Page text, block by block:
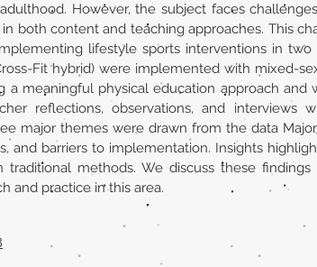
However, the subject faces
both content and teaching approaches. This
lifestyle sports interventions in two
Fit hybrid) were implemented with mixed-
a meaningful physical education approach
reflections, observations, and interviews
major themes were drawn from the data
and barriers to implementation. Insights
methods. We discuss these
and practice in this area.